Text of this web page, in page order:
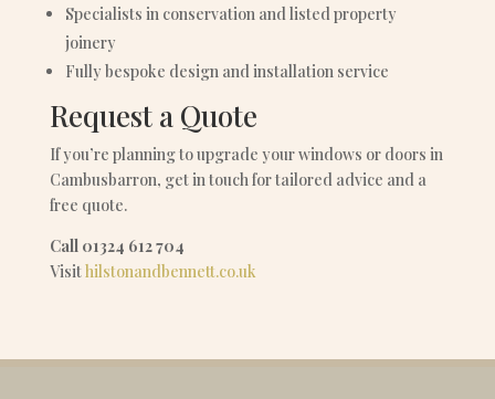
Specialists in conservation and listed property
joinery
Fully bespoke design and installation service
Request a Quote
If you’re planning to upgrade your windows or doors in
Cambusbarron, get in touch for tailored advice and a
free quote.
Call 01324 612 704
Visithilstonandbennett.co.uk